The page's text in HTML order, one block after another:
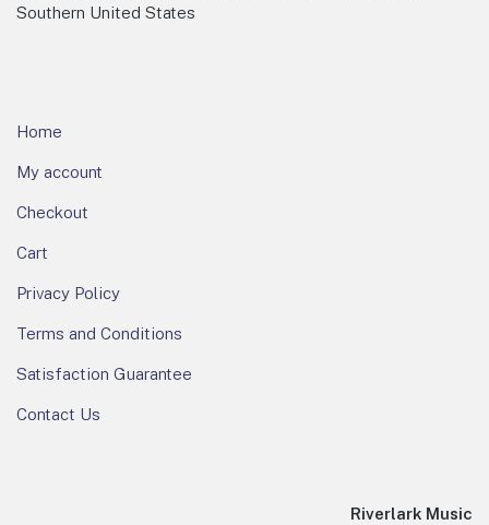
Southern United States
Home
My account
Checkout
Cart
Privacy Policy
Terms and Conditions
Satisfaction Guarantee
Contact Us
Riverlark Music